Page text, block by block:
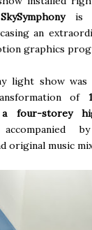
SkySymphonyis a
an
graphics
light show was
of
a four-storey
original music